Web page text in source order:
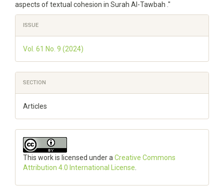
aspects of textual cohesion in Surah Al-Tawbah ."
Article
Details
ISSUE
Vol. 61 No. 9 (2024)
SECTION
Articles
This work is licensed under a Creative Commons
Attribution 4.0 International License